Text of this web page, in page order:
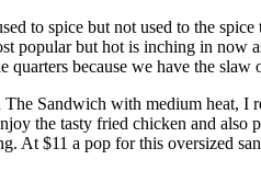
to spice but not used to the
popular but hot is inching in now
quarters because we have the
Sandwich with medium heat, I
the tasty fried chicken and also
At $11 a pop for this oversized